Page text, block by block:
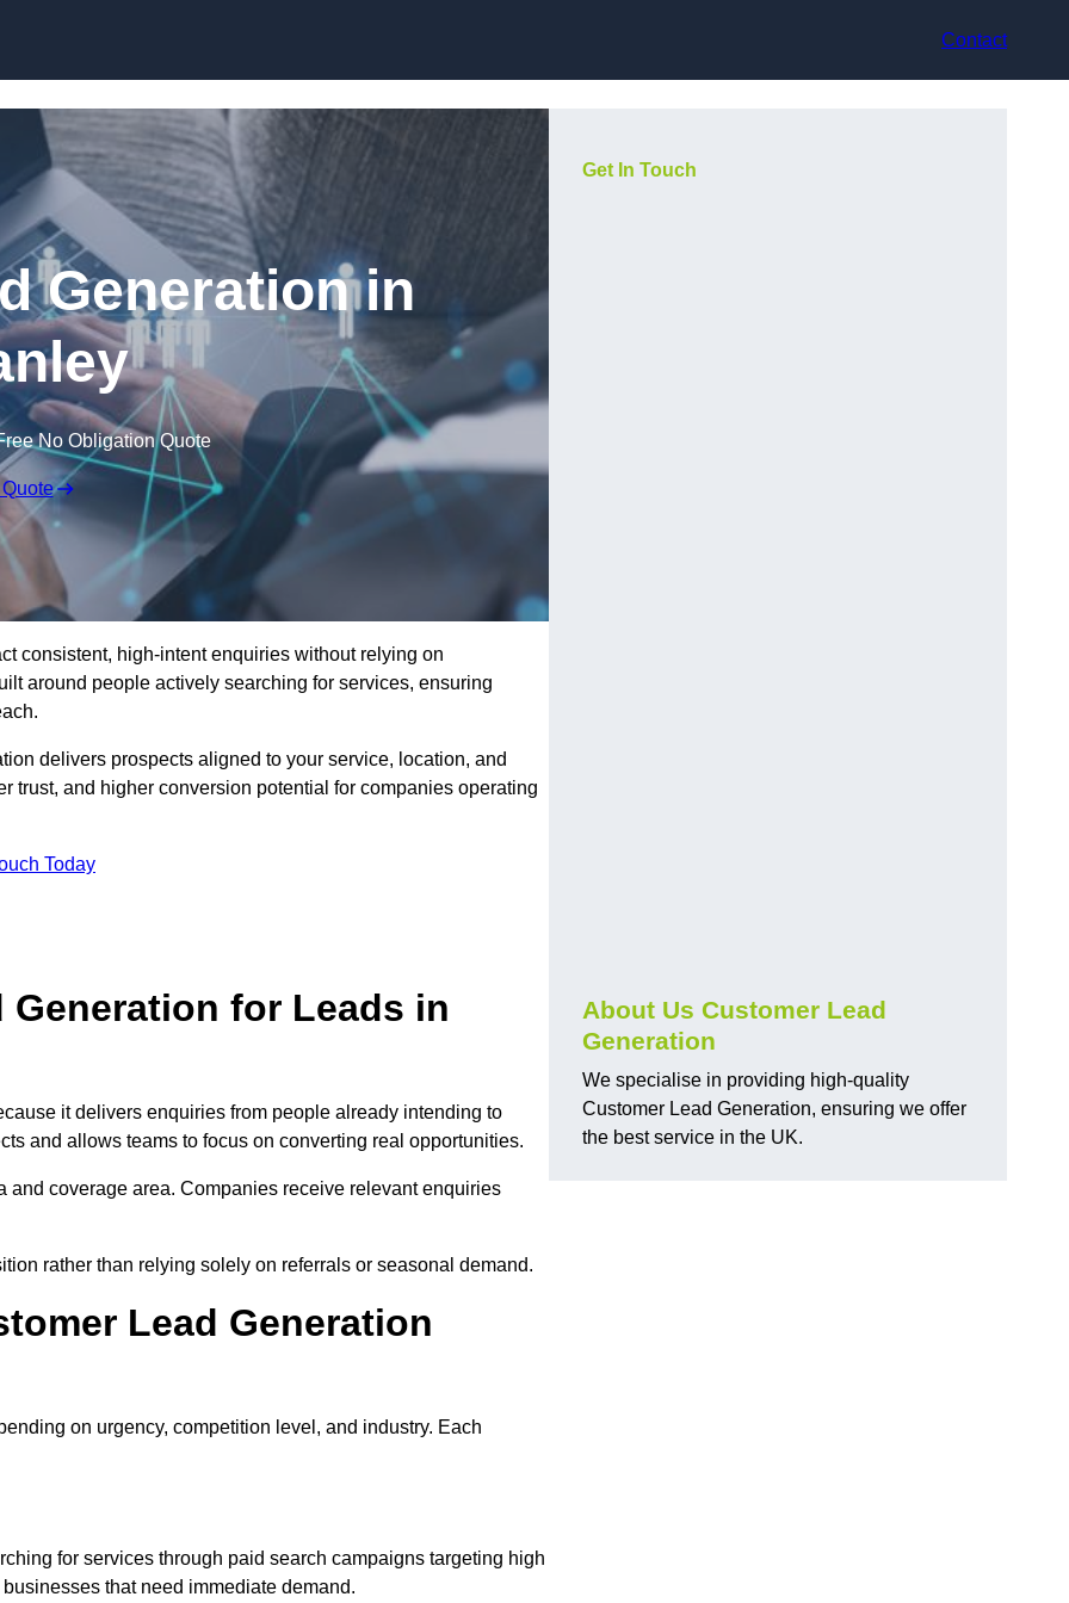
Contact
Generation in
No Obligation Quote
consistent, high-intent enquiries without relying on
around people actively searching for services, ensuring
delivers prospects aligned to your service, location, and
trust, and higher conversion potential for companies operating
Today
Generation for Leads in
it delivers enquiries from people already intending to
and allows teams to focus on converting real opportunities.
coverage area. Companies receive relevant enquiries
rather than relying solely on referrals or seasonal demand.
Lead Generation
on urgency, competition level, and industry. Each
for services through paid search campaigns targeting high
that need immediate demand.
Get In Touch
About Us Customer Lead
Generation
We specialise in providing high-quality
Customer Lead Generation, ensuring we offer
the best service in the UK.